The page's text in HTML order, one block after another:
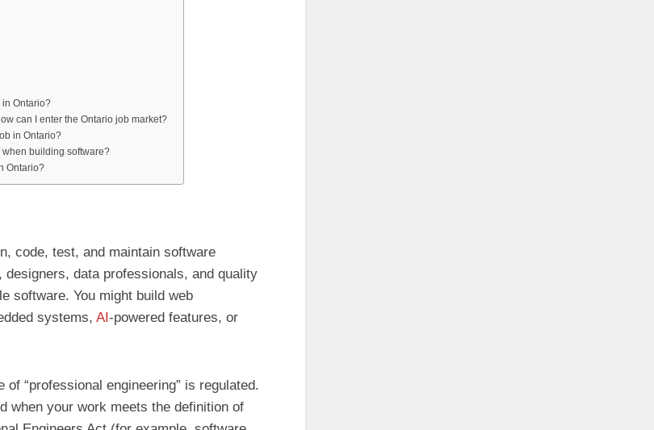
in Ontario?
can I enter the Ontario job market?
in Ontario?
building software?
Ontario?
code, test, and maintain software
data professionals, and quality
software. You might build web
systems, AI-powered features, or
“professional engineering” is regulated.
when your work meets the definition of